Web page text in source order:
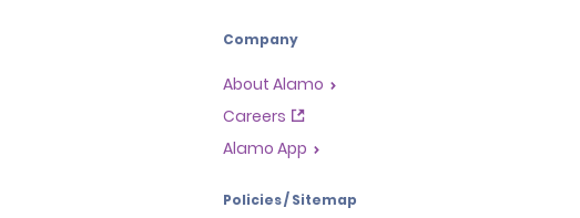
Company
About Alamo
Careers
Alamo App
Policies / Sitemap